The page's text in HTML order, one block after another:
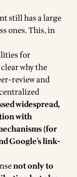
still has a large
ones. This, in
for
why the
review and
widespread,
with
(for
Google's link-
not only to